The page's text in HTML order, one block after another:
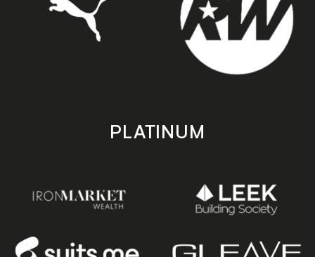
PLATINUM